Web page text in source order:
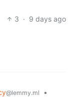
3 · 9 days ago
@lemmy.ml •